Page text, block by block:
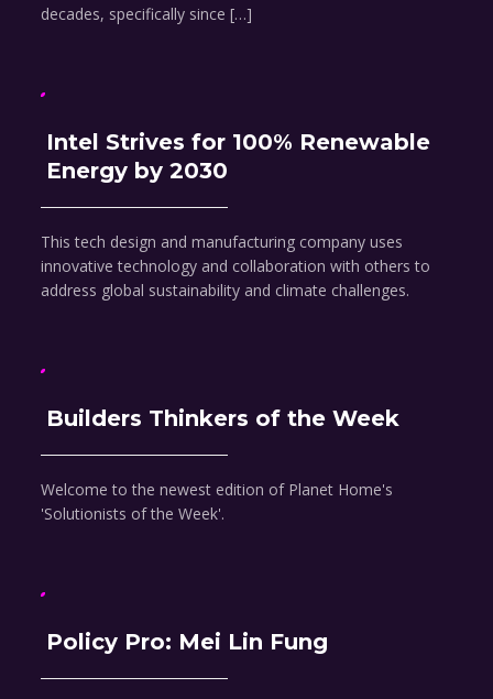
decades, specifically since […]
Intel Strives for 100% Renewable
Energy by 2030
This tech design and manufacturing company uses
innovative technology and collaboration with others to
address global sustainability and climate challenges.
Builders Thinkers of the Week
Welcome to the newest edition of Planet Home's
'Solutionists of the Week'.
Policy Pro: Mei Lin Fung